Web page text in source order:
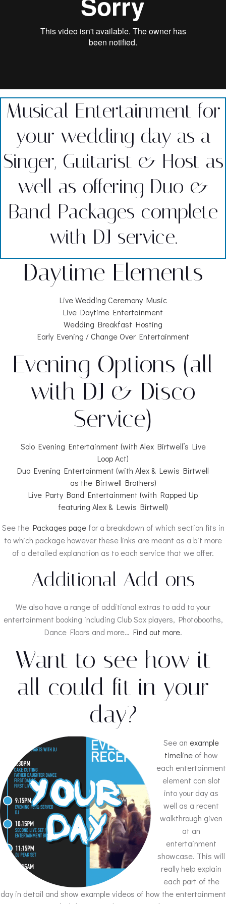
Musical Entertainment for
your wedding day as a
Singer, Guitarist & Host as
well as offering Duo &
Band Packages complete
with DJ service.
Daytime Elements
Live Wedding Ceremony Music
Live Daytime Entertainment
Wedding Breakfast Hosting
Early Evening / Change Over Entertainment
Evening Options (all
with DJ & Disco
Service)
Solo Evening Entertainment (with Alex Birtwell’s Live
Loop Act)
Duo Evening Entertainment (with Alex & Lewis Birtwell
as the Birtwell Brothers)
Live Party Band Entertainment (with Rapped Up
featuring Alex & Lewis Birtwell)
See the Packages pagefor a breakdown of which section fits in
to which package however these links are meant as a bit more
of a detailed explanation as to each service that we offer.
Additional Add ons
We also have a range of additional extras to add to your
entertainment booking including Club Sax players, Photobooths,
Dance Floors and more… Find out more.
Want to see how it
all could fit in your
day?
See an example
timeline of how
each entertainment
element can slot
into your day as
well as a recent
walkthrough given
at an
entertainment
showcase. This will
really help explain
each part of the
day in detail and show example videos of how the entertainment